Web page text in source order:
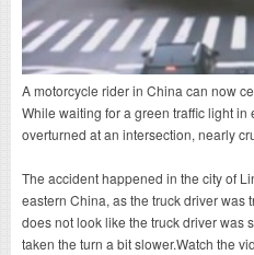
A motorcycle rider in China can now
While waiting for a green traffic light in
overturned at an intersection, nearly
The accident happened in the city of
eastern China, as the truck driver was
does not look like the truck driver was
taken the turn a bit slower.Watch the